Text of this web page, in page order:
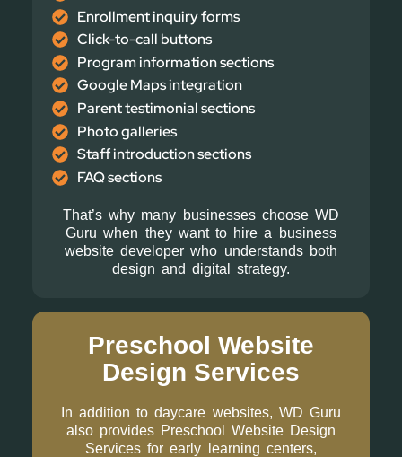
Enrollment inquiry forms
Click-to-call buttons
Program information sections
Google Maps integration
Parent testimonial sections
Photo galleries
Staff introduction sections
FAQ sections
That’s why many businesses choose WD
Guru when they want to hire a business
website developer who understands both
design and digital strategy.
Preschool Website
Design Services
In addition to daycare websites, WD Guru
also provides Preschool Website Design
Services for early learning centers,